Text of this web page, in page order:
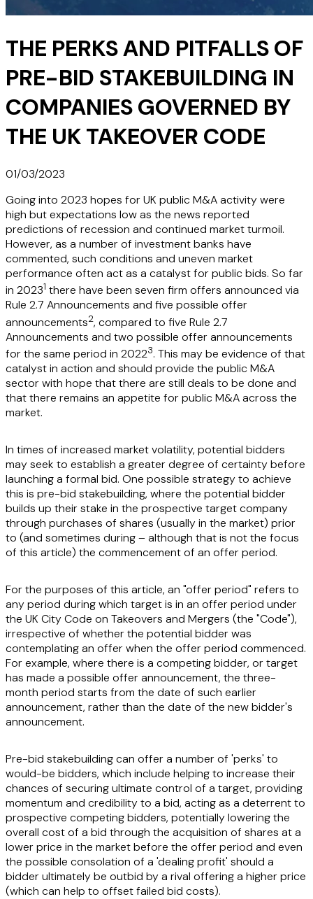
THE PERKS AND PITFALLS OF
PRE-BID STAKEBUILDING IN
COMPANIES GOVERNED BY
THE UK TAKEOVER CODE
01/03/2023
Going into 2023 hopes for UK public M&A activity were
high but expectations low as the news reported
predictions of recession and continued market turmoil.
However, as a number of investment banks have
commented, such conditions and uneven market
performance often act as a catalyst for public bids. So far
in 20231 there have been seven firm offers announced via
Rule 2.7 Announcements and five possible offer
announcements2, compared to five Rule 2.7
Announcements and two possible offer announcements
for the same period in 20223. This may be evidence of that
catalyst in action and should provide the public M&A
sector with hope that there are still deals to be done and
that there remains an appetite for public M&A across the
market.
In times of increased market volatility, potential bidders
may seek to establish a greater degree of certainty before
launching a formal bid. One possible strategy to achieve
this is pre-bid stakebuilding, where the potential bidder
builds up their stake in the prospective target company
through purchases of shares (usually in the market) prior
to (and sometimes during – although that is not the focus
of this article) the commencement of an offer period.
For the purposes of this article, an "offer period" refers to
any period during which target is in an offer period under
the UK City Code on Takeovers and Mergers (the "Code"),
irrespective of whether the potential bidder was
contemplating an offer when the offer period commenced.
For example, where there is a competing bidder, or target
has made a possible offer announcement, the three-
month period starts from the date of such earlier
announcement, rather than the date of the new bidder's
announcement.
Pre-bid stakebuilding can offer a number of 'perks' to
would-be bidders, which include helping to increase their
chances of securing ultimate control of a target, providing
momentum and credibility to a bid, acting as a deterrent to
prospective competing bidders, potentially lowering the
overall cost of a bid through the acquisition of shares at a
lower price in the market before the offer period and even
the possible consolation of a 'dealing profit' should a
bidder ultimately be outbid by a rival offering a higher price
(which can help to offset failed bid costs).